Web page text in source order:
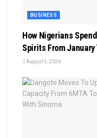
BUSINESS
How Nigerians
Spirits From January
August 5, 2026